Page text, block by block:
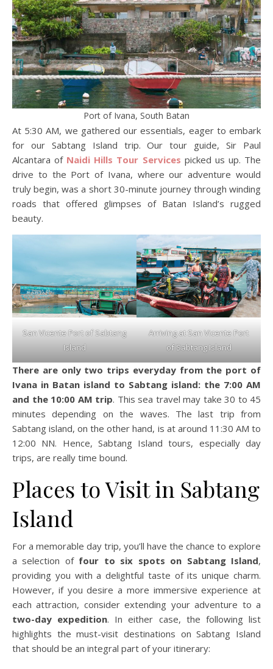
Port of Ivana, South Batan
At 5:30 AM, we gathered our essentials, eager to embark
for our Sabtang Island trip. Our tour guide, Sir Paul
Alcantara of Naidi Hills Tour Services picked us up. The
drive to the Port of Ivana, where our adventure would
truly begin, was a short 30-minute journey through winding
roads that offered glimpses of Batan Island’s rugged
beauty.
San Vicente Port of Sabtang
Island
Arriving at San Vicente Port
of Sabtang Island
There are only two trips everyday from the port of
Ivana in Batan island to Sabtang island: the 7:00 AM
and the 10:00 AM trip. This sea travel may take 30 to 45
minutes depending on the waves. The last trip from
Sabtang island, on the other hand, is at around 11:30 AM to
12:00 NN. Hence, Sabtang Island tours, especially day
trips, are really time bound.
Places to Visit in Sabtang
Island
For a memorable day trip, you’ll have the chance to explore
a selection of four to six spots on Sabtang Island,
providing you with a delightful taste of its unique charm.
However, if you desire a more immersive experience at
each attraction, consider extending your adventure to a
two-day expedition. In either case, the following list
highlights the must-visit destinations on Sabtang Island
that should be an integral part of your itinerary: